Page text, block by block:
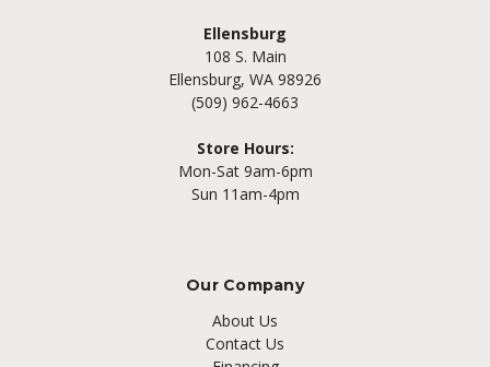
Ellensburg
108 S. Main
Ellensburg, WA 98926
(509) 962-4663
Store Hours:
Mon-Sat 9am-6pm
Sun 11am-4pm
Our Company
About Us
Contact Us